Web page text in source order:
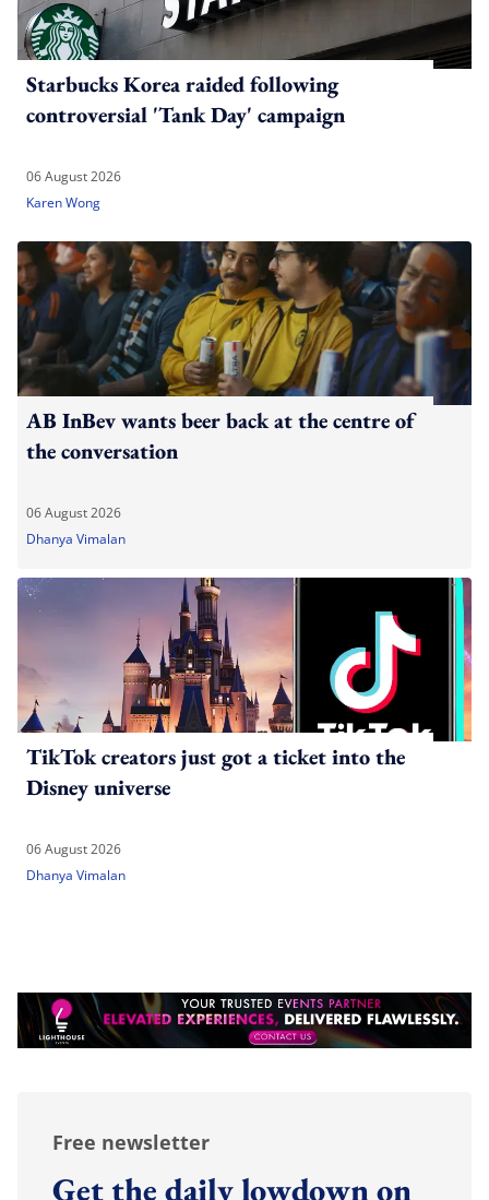
Starbucks Korea raided following
controversial 'Tank Day' campaign
06 August 2026
Karen Wong
AB InBev wants beer back at the centre of
the conversation
06 August 2026
Dhanya Vimalan
TikTok creators just got a ticket into the
Disney universe
06 August 2026
Dhanya Vimalan
Free newsletter
Get the daily lowdown on